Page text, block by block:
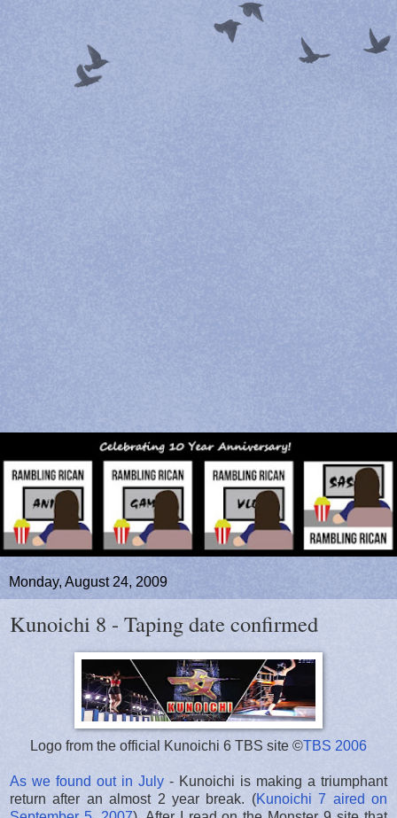
Monday, August 24, 2009
Kunoichi 8 - Taping date confirmed
Logo from the official Kunoichi 6 TBS site ©TBS 2006
As we found out in July - Kunoichi is making a triumphant
return after an almost 2 year break. (Kunoichi 7 aired on